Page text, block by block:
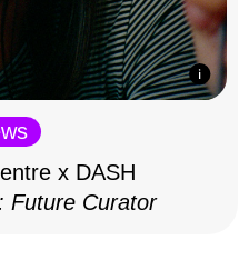
x DASH
Future Curator